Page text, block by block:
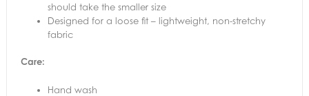
should take the smaller size
Designed for a loose fit – lightweight, non-stretchy
fabric
Care:
Hand wash